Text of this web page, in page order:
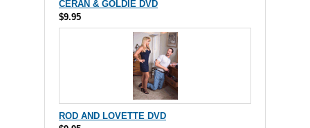
CERAN & GOLDIE DVD
$9.95
ROD AND LOVETTE DVD